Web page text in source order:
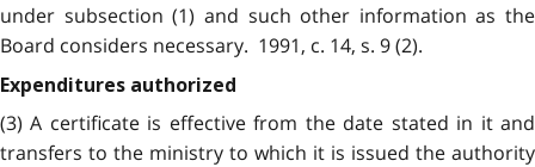
under subsection (1) and such other information as the
Board considers necessary. 1991, c. 14, s. 9 (2).
Expenditures authorized
(3) A certificate is effective from the date stated in it and
transfers to the ministry to which it is issued the authority